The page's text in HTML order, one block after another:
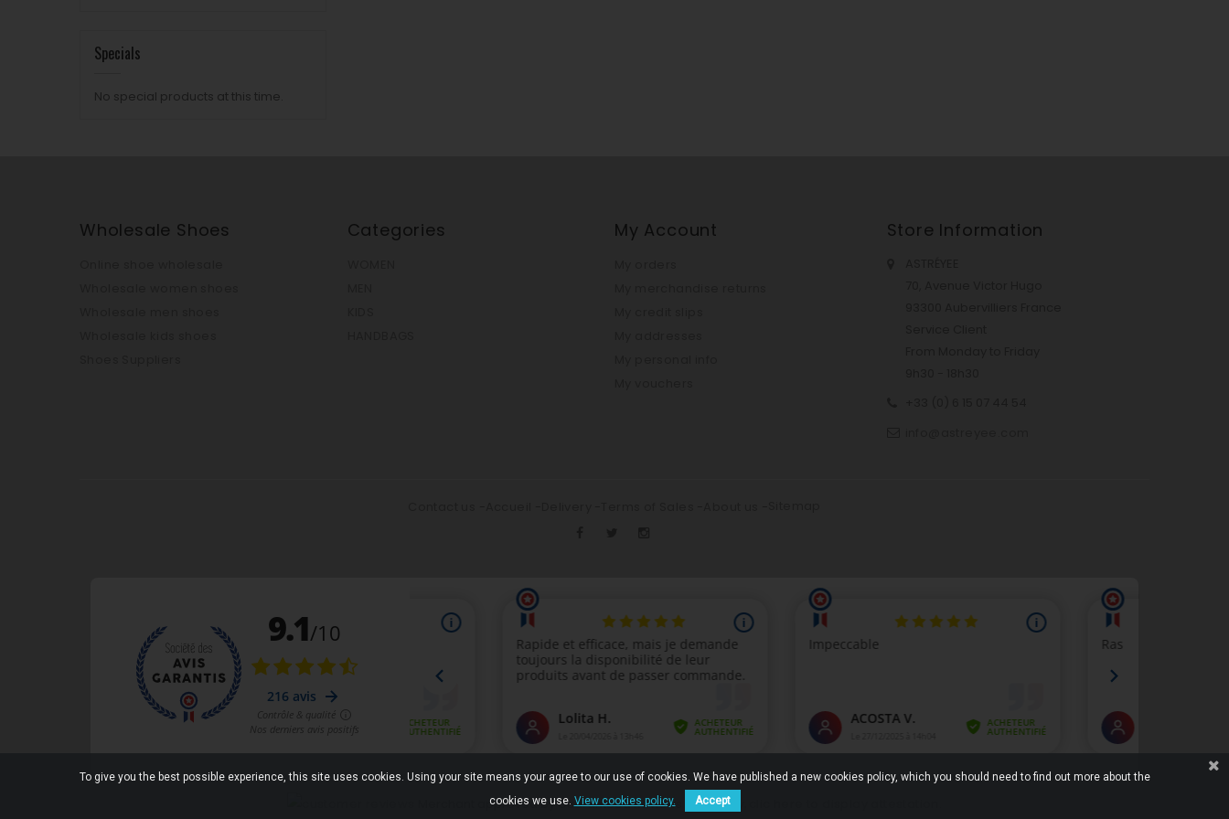
Specials
No special products at this time.
Wholesale Shoes Categories My Account Store Information
Merchant approved by Guaranteed Reviews Company,
To give you the best possible experience, this site uses cookies. Using your site means your agree to our use of cookies. We have published a new cookies policy, which you should need to find out more about the
cookies we use. View cookies policy. Accept